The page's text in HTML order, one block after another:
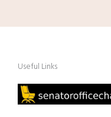
Useful Links